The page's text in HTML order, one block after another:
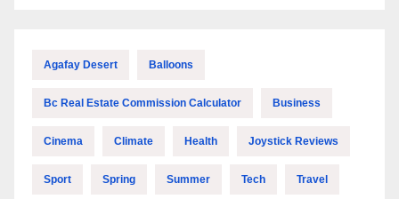
Agafay Desert Balloons
Bc Real Estate Commission Calculator Business
Cinema Climate Health Joystick Reviews
Sport Spring Summer Tech Travel